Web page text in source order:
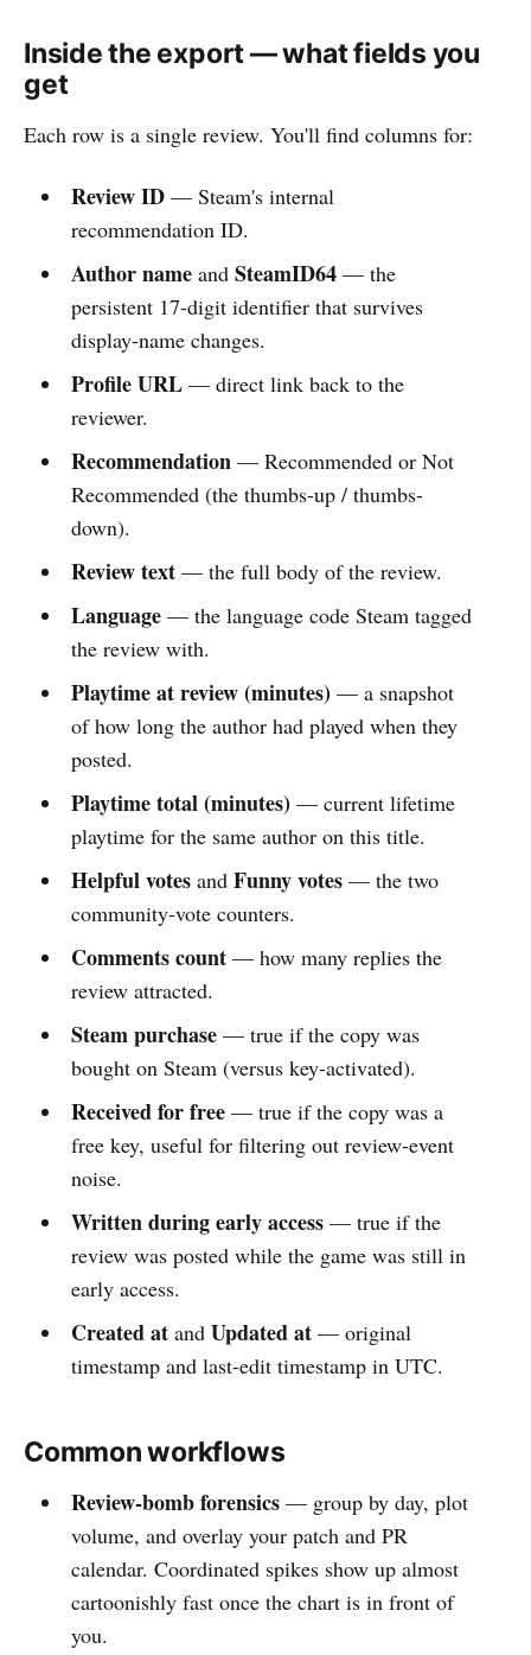
Inside the export — what fields you
get
Each row is a single review. You'll find columns for:
Review ID— Steam's internal
recommendation ID.
Author nameand SteamID64— the
persistent 17-digit identifier that survives
display-name changes.
Profile URL— direct link back to the
reviewer.
Recommendation— Recommended or Not
Recommended (the thumbs-up / thumbs-
down).
Review text— the full body of the review.
Language— the language code Steam tagged
the review with.
Playtime at review (minutes)— a snapshot
of how long the author had played when they
posted.
Playtime total (minutes)— current lifetime
playtime for the same author on this title.
Helpful votesand Funny votes— the two
community-vote counters.
Comments count— how many replies the
review attracted.
Steam purchase— true if the copy was
bought on Steam (versus key-activated).
Received for free— true if the copy was a
free key, useful for filtering out review-event
noise.
Written during early access— true if the
review was posted while the game was still in
early access.
Created atand Updated at— original
timestamp and last-edit timestamp in UTC.
Common workflows
Review-bomb forensics— group by day, plot
volume, and overlay your patch and PR
calendar. Coordinated spikes show up almost
cartoonishly fast once the chart is in front of
you.